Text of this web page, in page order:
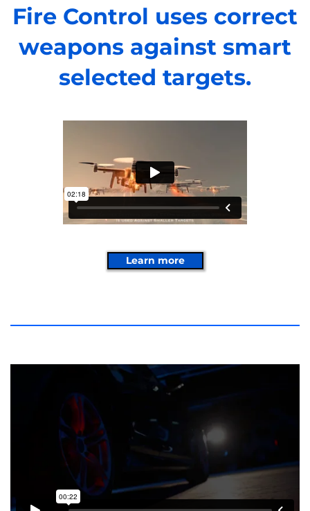
Fire Control uses correct
weapons against smart
selected targets.
Learn more
Robotics is the New Technological Revolution